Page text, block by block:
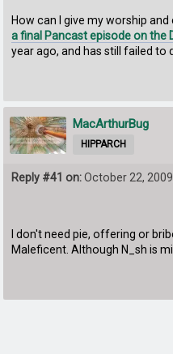
How can I give my worship
a final Pancast episode on the
year ago, and has still failed to
MacArthurBug
HIPPARCH
Reply #41 on:October 22,
I don't need pie, offering or
Maleficent. Although N_sh is